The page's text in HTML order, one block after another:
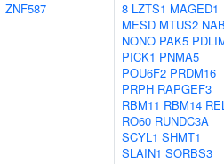
ZNF587
8 LZTS1 MAGED1
MESD MTUS2
NONO PAK5
PICK1 PNMA5
POU6F2 PRDM16
PRPH RAPGEF3
RBM11 RBM14
RO60 RUNDC3A
SCYL1 SHMT1
SLAIN1 SORBS3